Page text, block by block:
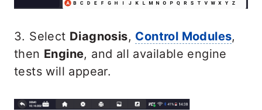
3. Select Diagnosis, Control Modules,
then Engine, and all available engine
tests will appear.